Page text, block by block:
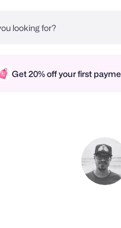
Get 20% off your first